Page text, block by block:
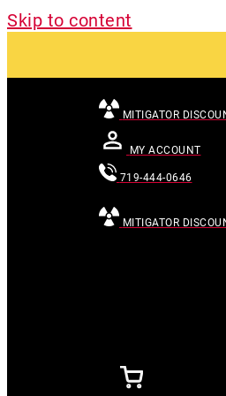
Skip to content
MITIGATOR
MY ACCOUNT
719-444-0646
MITIGATOR